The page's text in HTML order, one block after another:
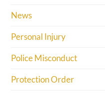
News
Personal Injury
Police Misconduct
Protection Order